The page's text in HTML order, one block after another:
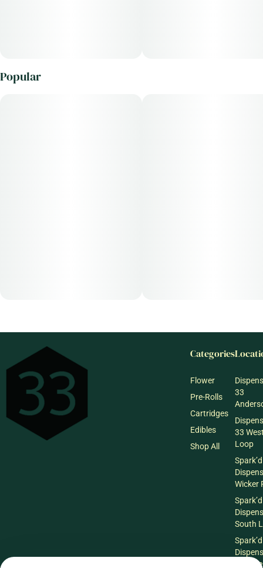
Popular
Categories
Flower
Pre-Rolls
Cartridges
Edibles
Shop All
33
33
Loop
Spark’d
Wicker
Spark’d
South
Spark’d
Lounge